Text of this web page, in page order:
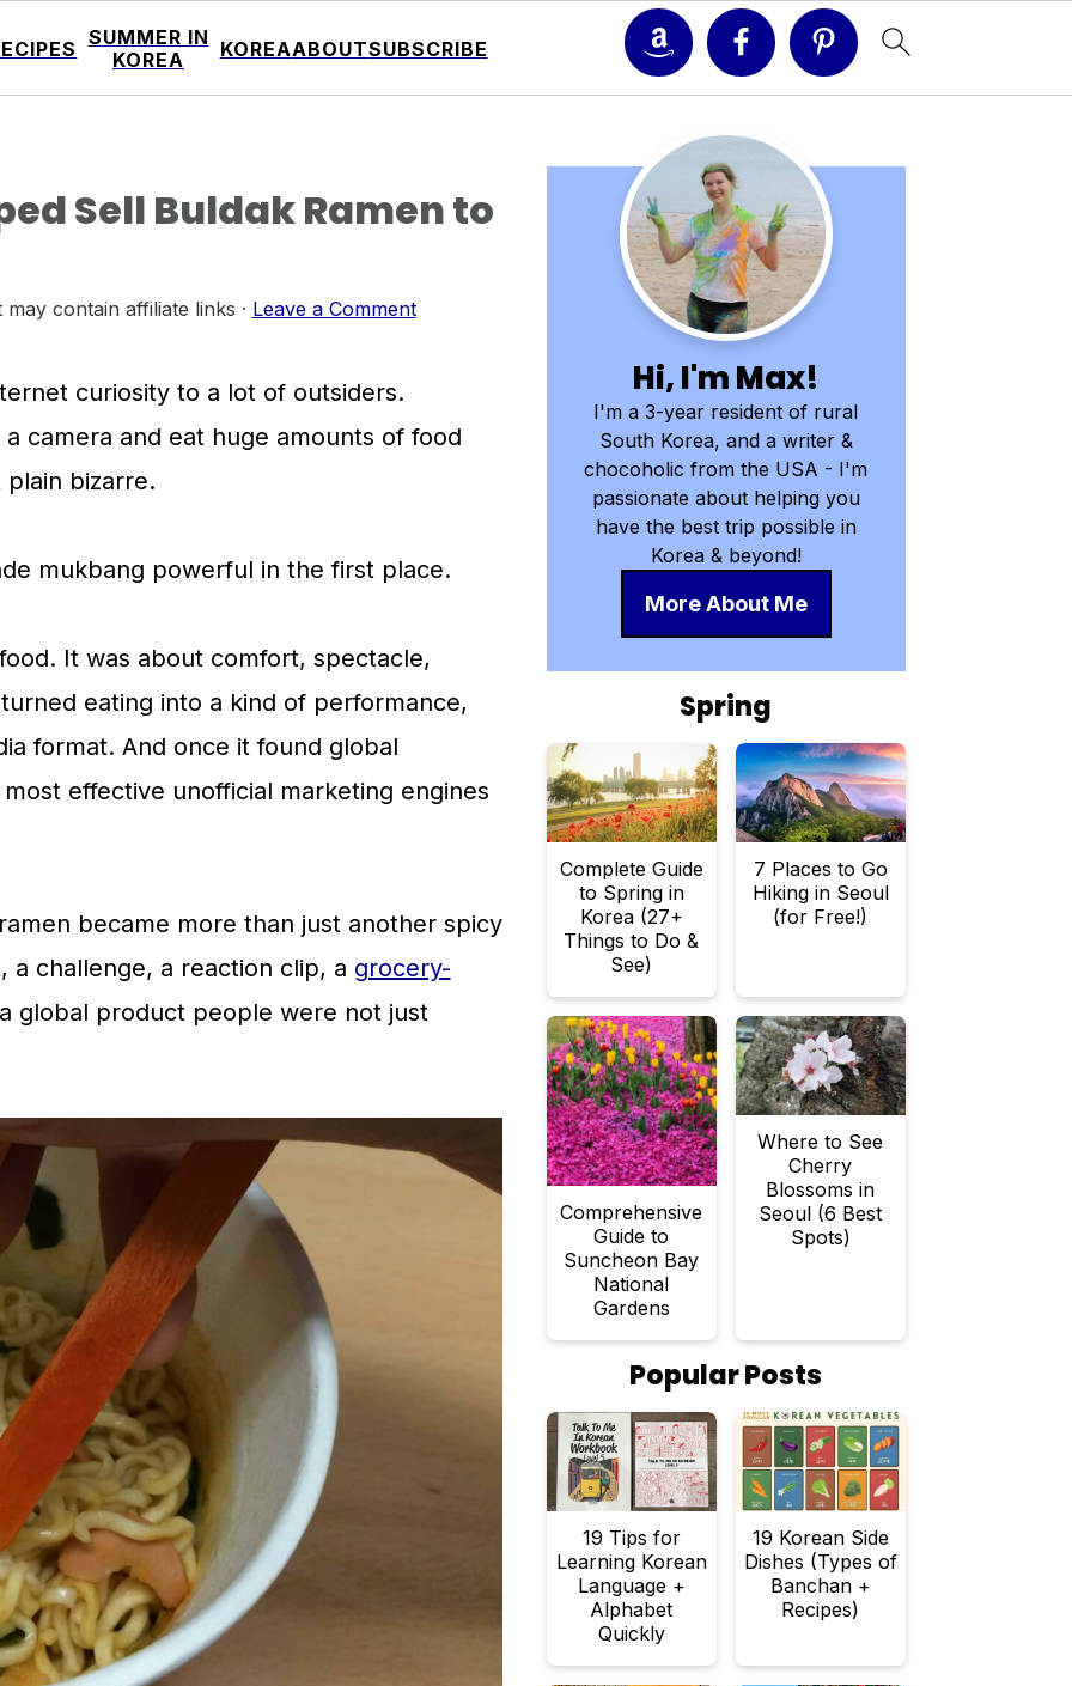
SUMMER IN
KOREA
KOREAABOUTSUBSCRIBE
Sell Buldak Ramen to
contain affiliate links · Leave a Comment
curiosity to a lot of outsiders.
camera and eat huge amounts of food
bizarre.
mukbang powerful in the first place.
It was about comfort, spectacle,
eating into a kind of performance,
format. And once it found global
effective unofficial marketing engines
became more than just another spicy
a challenge, a reaction clip, a grocery-
global product people were not just
Primary
Sidebar
Hi, I'm Max!
I'm a 3-year resident of rural
South Korea, and a writer &
chocoholic from the USA - I'm
passionate about helping you
have the best trip possible in
Korea & beyond!
More About Me
Spring
Complete Guide
to Spring in
Korea (27+
Things to Do &
See)
7 Places to Go
Hiking in Seoul
(for Free!)
Comprehensive
Guide to
Suncheon Bay
National
Gardens
Where to See
Cherry
Blossoms in
Seoul (6 Best
Spots)
Popular Posts
19 Tips for
Learning Korean
Language +
Alphabet
Quickly
19 Korean Side
Dishes (Types of
Banchan +
Recipes)